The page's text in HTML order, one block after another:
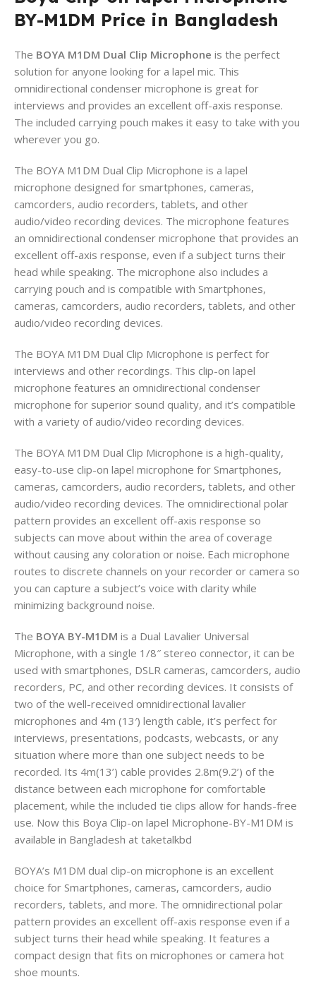
BY-M1DM Price in Bangladesh
The BOYA M1DM Dual Clip Microphone is the perfect
solution for anyone looking for a lapel mic. This
omnidirectional condenser microphone is great for
interviews and provides an excellent off-axis response.
The included carrying pouch makes it easy to take with you
wherever you go.
The BOYA M1DM Dual Clip Microphone is a lapel
microphone designed for smartphones, cameras,
camcorders, audio recorders, tablets, and other
audio/video recording devices. The microphone features
an omnidirectional condenser microphone that provides an
excellent off-axis response, even if a subject turns their
head while speaking. The microphone also includes a
carrying pouch and is compatible with Smartphones,
cameras, camcorders, audio recorders, tablets, and other
audio/video recording devices.
The BOYA M1DM Dual Clip Microphone is perfect for
interviews and other recordings. This clip-on lapel
microphone features an omnidirectional condenser
microphone for superior sound quality, and it’s compatible
with a variety of audio/video recording devices.
The BOYA M1DM Dual Clip Microphone is a high-quality,
easy-to-use clip-on lapel microphone for Smartphones,
cameras, camcorders, audio recorders, tablets, and other
audio/video recording devices. The omnidirectional polar
pattern provides an excellent off-axis response so
subjects can move about within the area of coverage
without causing any coloration or noise. Each microphone
routes to discrete channels on your recorder or camera so
you can capture a subject’s voice with clarity while
minimizing background noise.
The BOYA BY-M1DM is a Dual Lavalier Universal
Microphone, with a single 1/8″ stereo connector, it can be
used with smartphones, DSLR cameras, camcorders, audio
recorders, PC, and other recording devices. It consists of
two of the well-received omnidirectional lavalier
microphones and 4m (13′) length cable, it’s perfect for
interviews, presentations, podcasts, webcasts, or any
situation where more than one subject needs to be
recorded. Its 4m(13’) cable provides 2.8m(9.2’) of the
distance between each microphone for comfortable
placement, while the included tie clips allow for hands-free
use. Now this Boya Clip-on lapel Microphone-BY-M1DM is
available in Bangladesh at taketalkbd
BOYA’s M1DM dual clip-on microphone is an excellent
choice for Smartphones, cameras, camcorders, audio
recorders, tablets, and more. The omnidirectional polar
pattern provides an excellent off-axis response even if a
subject turns their head while speaking. It features a
compact design that fits on microphones or camera hot
shoe mounts.